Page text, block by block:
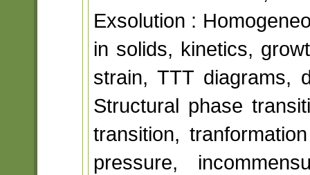
Exsolution :
in solids, kinetics,
strain, TTT diagrams,
Structural phase
transition,
pressure,